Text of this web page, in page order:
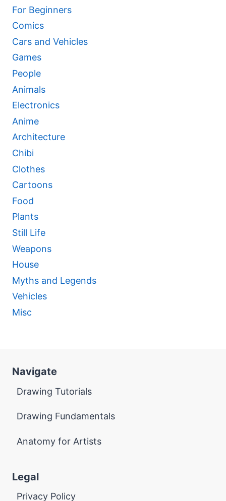
For Beginners
Comics
Cars and Vehicles
Games
People
Animals
Electronics
Anime
Architecture
Chibi
Clothes
Cartoons
Food
Plants
Still Life
Weapons
House
Myths and Legends
Vehicles
Misc
Navigate
Drawing Tutorials
Drawing Fundamentals
Anatomy for Artists
Legal
Privacy Policy